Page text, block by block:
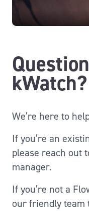
kWatch?
We’re here to
If you’re an
please reach out
manager.
If you’re not a
our friendly team